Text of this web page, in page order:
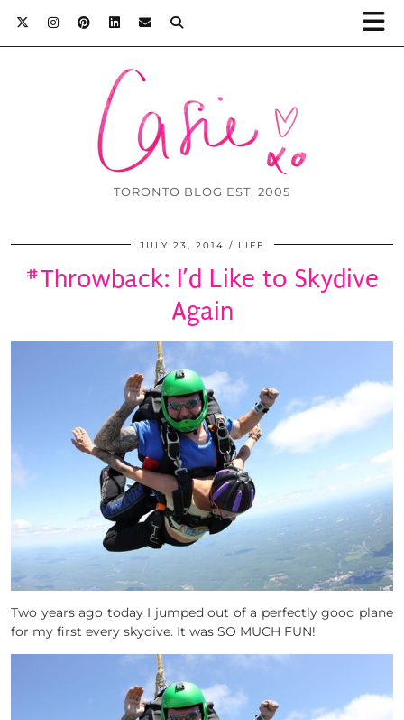
TORONTO BLOG EST. 2005
JULY 23, 2014 LIFE
#Throwback: I’d Like to Skydive
Again
Two years ago today I jumped out of a perfectly good plane
for my first every skydive. It was SO MUCH FUN!